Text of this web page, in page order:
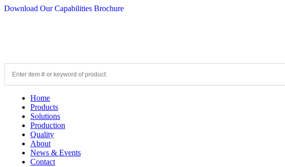
Download Our Capabilities Brochure
Home
Products
Solutions
Production
Quality
About
News & Events
Contact